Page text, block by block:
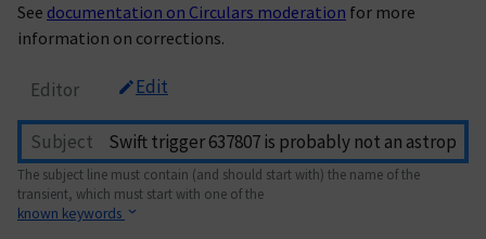
See documentation on Circulars moderation for more
information on corrections.
Editor Edit
Subject
The subject line must contain (and should start with) the name of the
transient, which must start with one of the
known keywords